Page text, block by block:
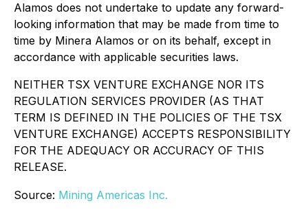
Alamos does not undertake to update any forward-
looking information that may be made from time to
time by Minera Alamos or on its behalf, except in
accordance with applicable securities laws.
NEITHER TSX VENTURE EXCHANGE NOR ITS
REGULATION SERVICES PROVIDER (AS THAT
TERM IS DEFINED IN THE POLICIES OF THE TSX
VENTURE EXCHANGE) ACCEPTS RESPONSIBILITY
FOR THE ADEQUACY OR ACCURACY OF THIS
RELEASE.
Source: Mining Americas Inc.